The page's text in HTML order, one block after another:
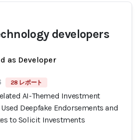
developers
as Developer
28 レポート
AI-Themed Investment
Deepfake Endorsements and
to Solicit Investments